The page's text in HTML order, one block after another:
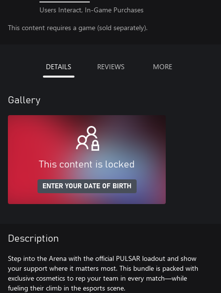
Users Interact, In-Game Purchases
This content requires a game (sold separately).
DETAILS REVIEWS MORE
Gallery
This content is locked
ENTER YOUR DATE OF BIRTH
Description
Step into the Arena with the official PULSAR loadout and show
your support where it matters most. This bundle is packed with
exclusive cosmetics to rep your team in every match—while
fueling their climb in the esports scene.